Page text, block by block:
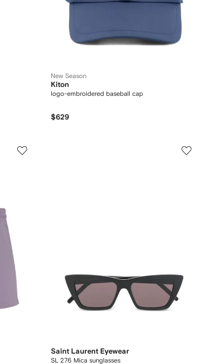
New Season
Kiton
logo-embroidered baseball cap
$629
Saint Laurent Eyewear
SL 276 Mica sunglasses